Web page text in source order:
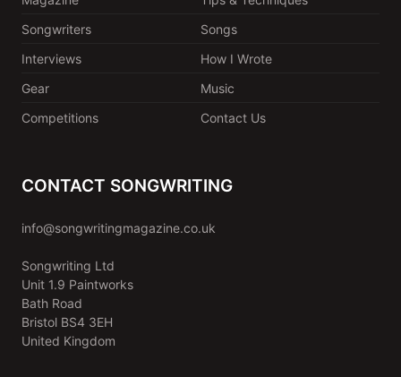
Songwriters
Songs
Interviews
How I Wrote
Gear
Music
Competitions
Contact Us
CONTACT SONGWRITING
info@songwritingmagazine.co.uk
Songwriting Ltd
Unit 1.9 Paintworks
Bath Road
Bristol BS4 3EH
United Kingdom